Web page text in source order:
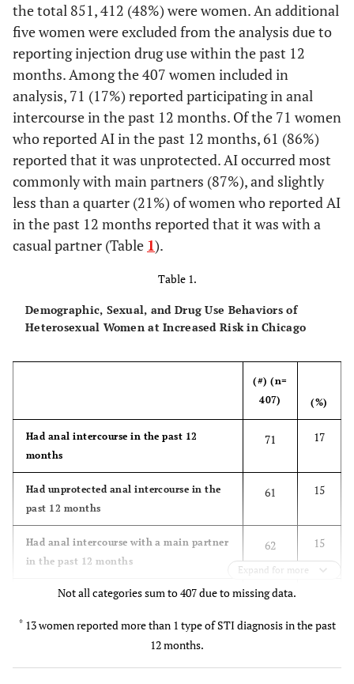
the total 851, 412 (48%) were women. An additional
five women were excluded from the analysis due to
reporting injection drug use within the past 12
months. Among the 407 women included in
analysis, 71 (17%) reported participating in anal
intercourse in the past 12 months. Of the 71 women
who reported AI in the past 12 months, 61 (86%)
reported that it was unprotected. AI occurred most
commonly with main partners (87%), and slightly
less than a quarter (21%) of women who reported AI
in the past 12 months reported that it was with a
casual partner (Table 1).
Table 1.
Demographic, Sexual, and Drug Use Behaviors of
Heterosexual Women at Increased Risk in Chicago
(#) (n=
407)
(%)
Had anal intercourse in the past 12
months
71 17
Had unprotected anal intercourse in the
past 12 months
61 15
Had anal intercourse with a main partner
in the past 12 months
62 15
Had anal intercourse with a casual
15
Expand for more
Not all categories sum to 407 due to missing data.
* 13 women reported more than 1 type of STI diagnosis in the past
12 months.